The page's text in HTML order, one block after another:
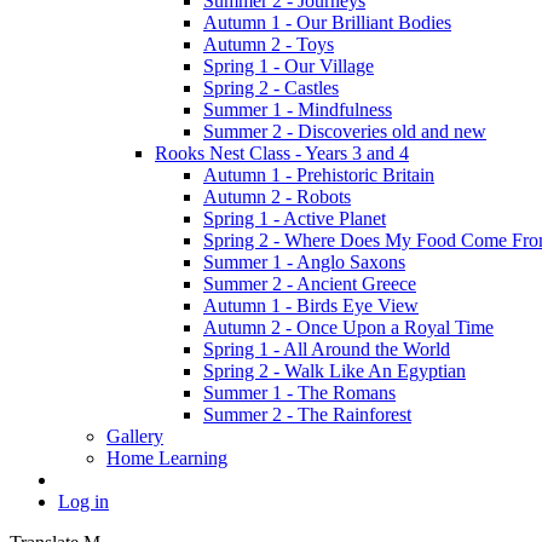
Autumn 1 - Our Brilliant Bodies
Autumn 2 - Toys
Spring 1 - Our Village
Spring 2 - Castles
Summer 1 - Mindfulness
Summer 2 - Discoveries old and new
Rooks Nest Class - Years 3 and 4
Autumn 1 - Prehistoric Britain
Autumn 2 - Robots
Spring 1 - Active Planet
Spring 2 - Where Does My Food Come
Summer 1 - Anglo Saxons
Summer 2 - Ancient Greece
Autumn 1 - Birds Eye View
Autumn 2 - Once Upon a Royal Time
Spring 1 - All Around the World
Spring 2 - Walk Like An Egyptian
Summer 1 - The Romans
Summer 2 - The Rainforest
Gallery
Home Learning
Log in